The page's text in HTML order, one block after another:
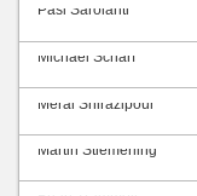
Pasi Sarolahti
Michael Scharf
Meral Shirazipour
Martin Stiemerling